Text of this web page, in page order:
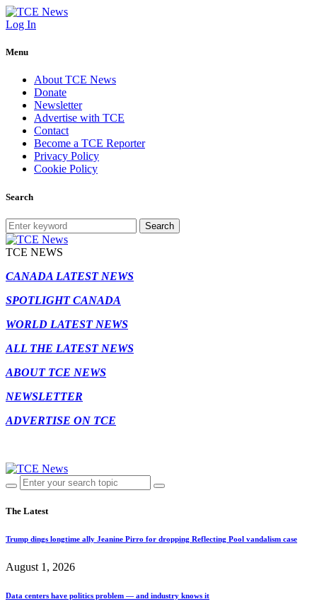
Log In
Menu
About TCE News
Donate
Newsletter
Advertise with TCE
Contact
Become a TCE Reporter
Privacy Policy
Cookie Policy
Search
Search
TCE NEWS
CANADA LATEST NEWS
SPOTLIGHT CANADA
WORLD LATEST NEWS
ALL THE LATEST NEWS
ABOUT TCE NEWS
NEWSLETTER
ADVERTISE ON TCE
The Latest
Trump dings longtime ally Jeanine Pirro for dropping Reflecting Pool vandalism case
August 1, 2026
Data centers have politics problem — and industry knows it